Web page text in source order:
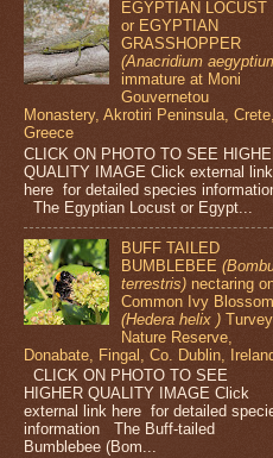
EGYPTIAN LOCUST
or EGYPTIAN
GRASSHOPPER
(Anacridium
immature at Moni
Gouvernetou
Monastery, Akrotiri Peninsula, Crete,
Greece
CLICK ON PHOTO TO SEE
QUALITY IMAGE Click external link
here for detailed species
The Egyptian Locust or Egypt...
BUFF TAILED
BUMBLEBEE
terrestris) nectaring
Common Ivy
(Hedera helix ) Turvey
Nature Reserve,
Donabate, Fingal, Co. Dublin,
CLICK ON PHOTO TO SEE
HIGHER QUALITY IMAGE Click
external link here for detailed
information The Buff-tailed
Bumblebee (Bom...